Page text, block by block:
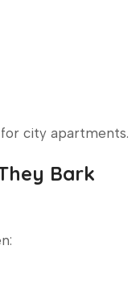
city apartments.
Bark